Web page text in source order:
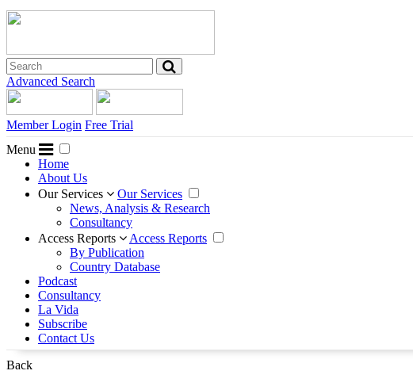
Advanced Search
Member Login Free Trial
Menu
Home
About Us
Our Services
Our Services
News, Analysis & Research
Consultancy
Access Reports
Access Reports
By Publication
Country Database
Podcast
Consultancy
La Vida
Subscribe
Contact Us
Back